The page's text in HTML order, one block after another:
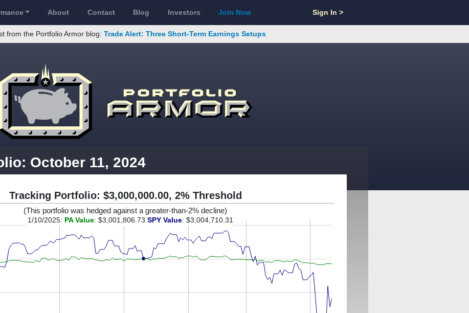
About Contact Blog Investors Join Now Sign In >
from the Portfolio Armor blog: Trade Alert: Three Short-Term Earnings Setups
October 11, 2024
Tracking Portfolio: $3,000,000.00, 2% Threshold
(This portfolio was hedged against a greater-than-2% decline)
1/10/2025: PA Value: $3,001,806.73 SPY Value: $3,004,710.31